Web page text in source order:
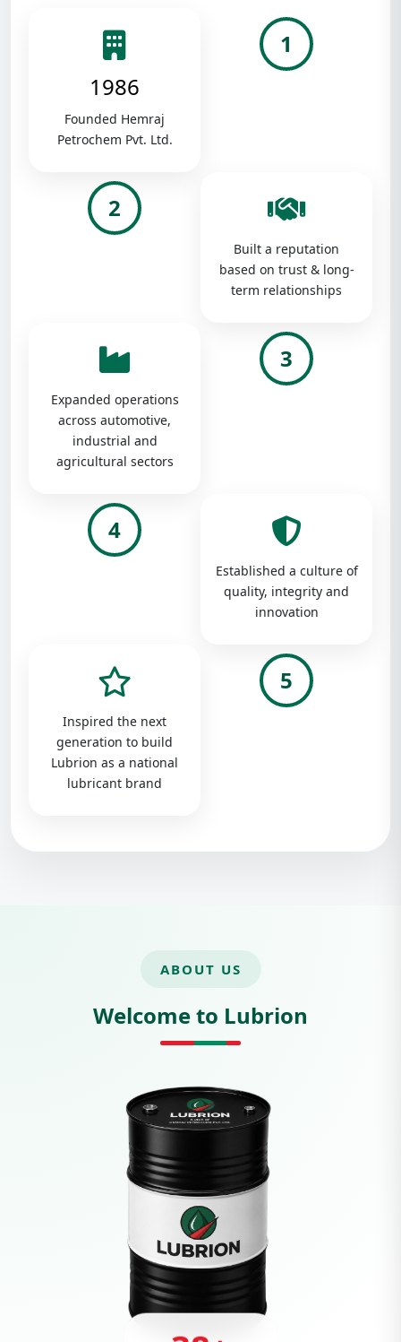
1986
Founded Hemraj
Petrochem Pvt. Ltd.
1
2
Built a reputation
based on trust & long-
term relationships
Expanded operations
across automotive,
industrial and
agricultural sectors
3
4
Established a culture of
quality, integrity and
innovation
Inspired the next
generation to build
Lubrion as a national
lubricant brand
5
ABOUT US
Welcome to Lubrion